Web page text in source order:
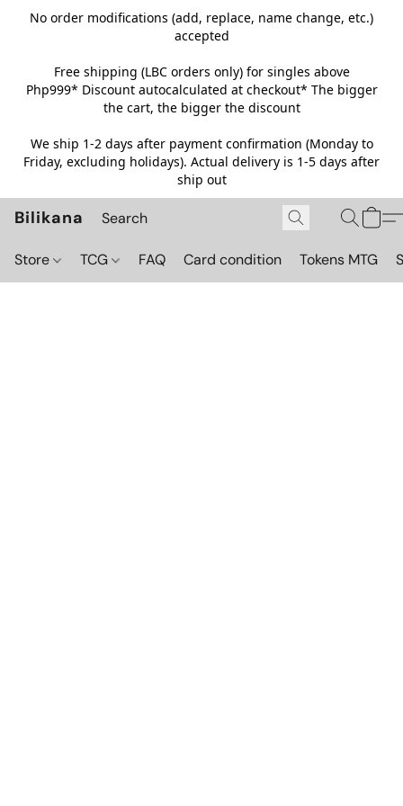
No order modifications (add, replace, name change, etc.)
accepted
Free shipping (LBC orders only) for singles above
Php999* Discount autocalculated at checkout* The bigger
the cart, the bigger the discount
We ship 1-2 days after payment confirmation (Monday to
Friday, excluding holidays). Actual delivery is 1-5 days after
ship out
Bilikana
Store TCG FAQ Card condition Tokens MTG